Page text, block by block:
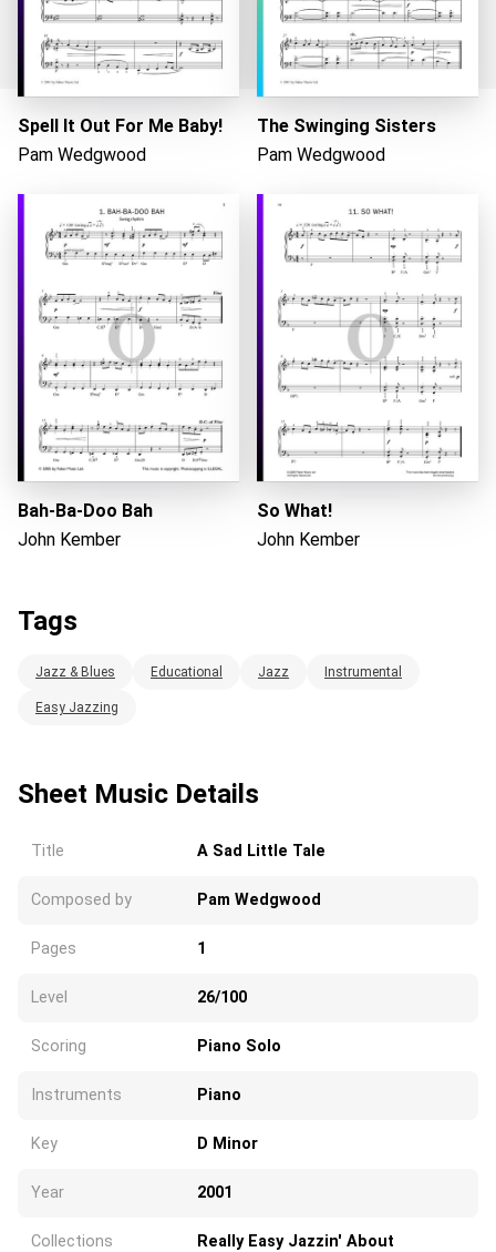
Loading...
Spell It Out For Me Baby!
Pam Wedgwood
The Swinging Sisters
Pam Wedgwood
Bah-Ba-Doo Bah
John Kember
So What!
John Kember
Tags
Jazz & Blues Educational Jazz Instrumental
Easy Jazzing
Sheet Music Details
Title A Sad Little Tale
Composed by Pam Wedgwood
Pages 1
Level 26/100
Scoring Piano Solo
Instruments Piano
Key D Minor
Year 2001
Collections Really Easy Jazzin' About